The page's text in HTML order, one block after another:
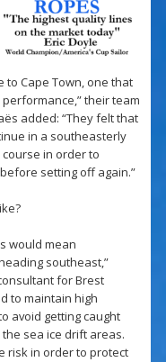
to Cape Town, one that
their team
added: “They felt that
in a southeasterly
in order to
setting off again.”
would mean
southeast,”
for Brest
to maintain high
avoid getting caught
sea ice drift areas.
risk in order to protect